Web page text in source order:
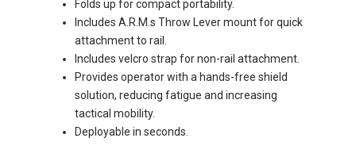
Folds up for compact portability.
Includes A.R.M.s Throw Lever mount for quick
attachment to rail.
Includes velcro strap for non-rail attachment.
Provides operator with a hands-free shield
solution, reducing fatigue and increasing
tactical mobility.
Deployable in seconds.